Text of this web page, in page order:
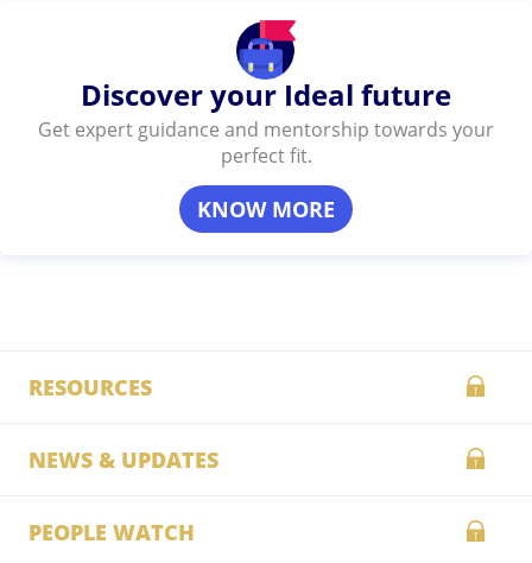
Discover your Ideal future
Get expert guidance and mentorship towards your
perfect fit.
KNOW MORE
RESOURCES
NEWS & UPDATES
PEOPLE WATCH